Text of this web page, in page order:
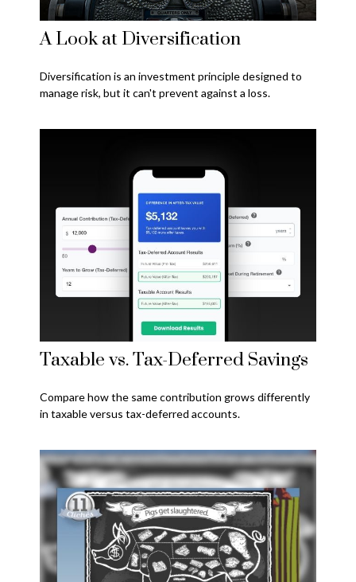
A Look at Diversification
Diversification is an investment principle designed to
manage risk, but it can't prevent against a loss.
Taxable vs. Tax-Deferred Savings
Compare how the same contribution grows differently
in taxable versus tax-deferred accounts.